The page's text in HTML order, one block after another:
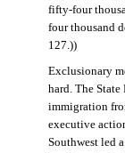
fifty-four
four thousand
127.))
Exclusionary
hard. The State
immigration
executive
Southwest led